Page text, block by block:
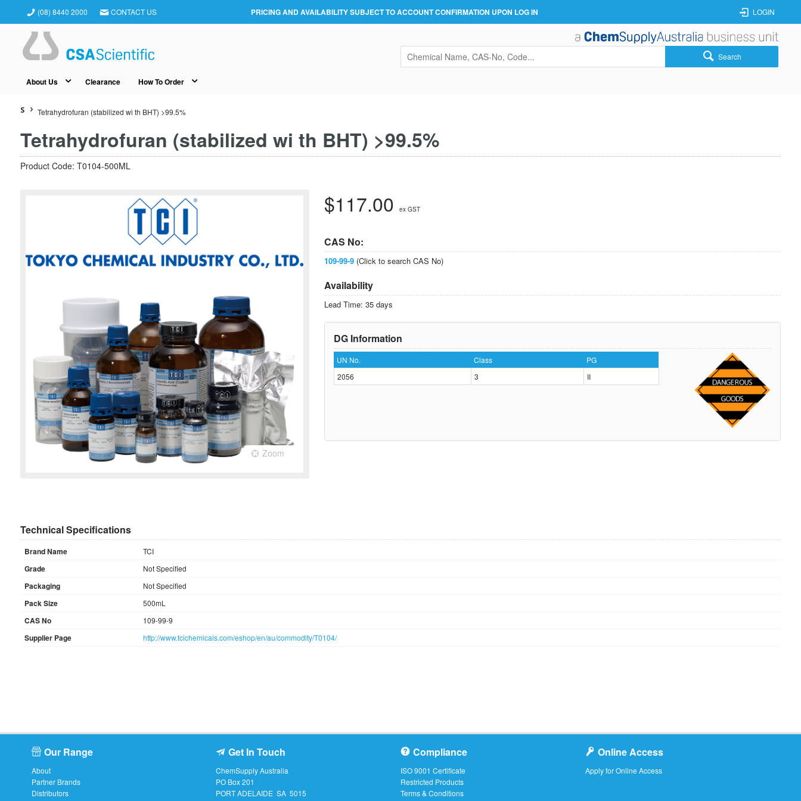
(08) 8440 2000 CONTACT US LOGIN
PRICING AND AVAILABILITY SUBJECT TO ACCOUNT CONFIRMATION UPON LOG IN
Search
About Us Clearance How To Order
S Tetrahydrofuran (stabilized wi th BHT) >99.5%
Tetrahydrofuran (stabilized wi th BHT) >99.5%
Product Code: T0104-500ML
Zoom
$117.00 ex GST
CAS No:
109-99-9 (Click to search CAS No)
Availability
Lead Time: 35 days
DG Information
UN No. Class
PG
2056
3 II
Technical Specifications
Brand Name TCI
Grade Not Specified
Packaging Not Specified
Pack Size 500mL
CAS No 109-99-9
Supplier Page http://www.tcichemicals.com/eshop/en/au/commodity/T0104/
Our Range
About
Partner Brands
Distributors
Get In Touch
ChemSupply Australia
PO Box 201
PORT ADELAIDE SA 5015
Compliance
ISO 9001 Certificate
Restricted Products
Terms & Conditions
Online Access
Apply for Online Access